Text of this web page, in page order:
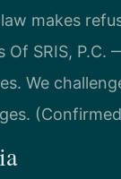
makes
Of SRIS, P.C.
We
(Confirmed